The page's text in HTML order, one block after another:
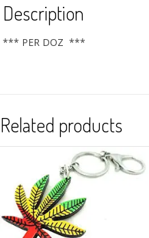
Description
*** PER DOZ ***
Related products